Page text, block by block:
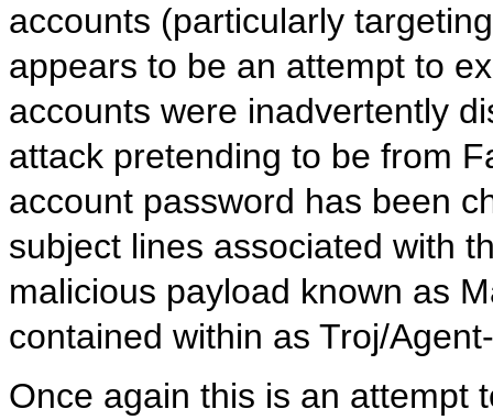
accounts (particularly
appears to be an attempt to
accounts were inadvertently
attack pretending to be from
account password has been
subject lines associated with
malicious payload known as
contained within as Troj/
Once again this is an attempt